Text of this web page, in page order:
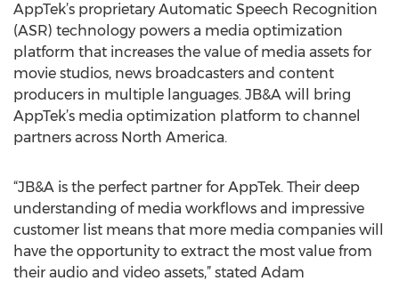
AppTek’s proprietary Automatic Speech Recognition
(ASR) technology powers a media optimization
platform that increases the value of media assets for
movie studios, news broadcasters and content
producers in multiple languages. JB&A will bring
AppTek’s media optimization platform to channel
partners across North America.
“JB&A is the perfect partner for AppTek. Their deep
understanding of media workflows and impressive
customer list means that more media companies will
have the opportunity to extract the most value from
their audio and video assets,” stated Adam